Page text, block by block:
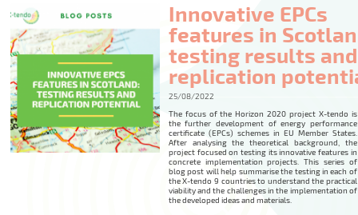
Innovative EPCs
features in
testing results and
replication
25/08/2022
The focus of the Horizon 2020 project X-tendo is
the further development of energy performance
certificate (EPCs) schemes in EU Member States.
After analysing the theoretical background, the
project focused on testing its innovative features in
concrete implementation projects. This series of
blog post will help summarise the testing in each of
the X-tendo 9 countries to understand the practical
viability and the challenges in the implementation of
the developed ideas and materials.